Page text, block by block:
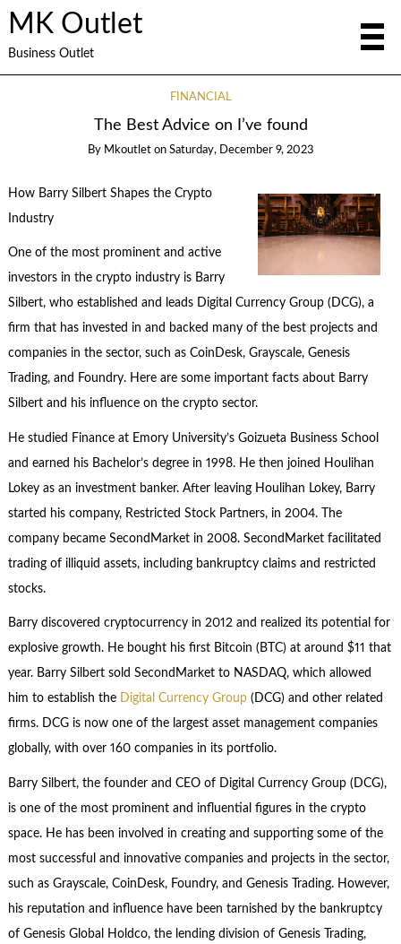
MK Outlet
Business Outlet
FINANCIAL
The Best Advice on I’ve found
By Mkoutlet on Saturday, December 9, 2023
How Barry Silbert Shapes the Crypto
Industry
One of the most prominent and active
investors in the crypto industry is Barry
Silbert, who established and leads Digital Currency Group (DCG), a
firm that has invested in and backed many of the best projects and
companies in the sector, such as CoinDesk, Grayscale, Genesis
Trading, and Foundry. Here are some important facts about Barry
Silbert and his influence on the crypto sector.
He studied Finance at Emory University’s Goizueta Business School
and earned his Bachelor’s degree in 1998. He then joined Houlihan
Lokey as an investment banker. After leaving Houlihan Lokey, Barry
started his company, Restricted Stock Partners, in 2004. The
company became SecondMarket in 2008. SecondMarket facilitated
trading of illiquid assets, including bankruptcy claims and restricted
stocks.
Barry discovered cryptocurrency in 2012 and realized its potential for
explosive growth. He bought his first Bitcoin (BTC) at around $11 that
year. Barry Silbert sold SecondMarket to NASDAQ, which allowed
him to establish the Digital Currency Group(DCG) and other related
firms. DCG is now one of the largest asset management companies
globally, with over 160 companies in its portfolio.
Barry Silbert, the founder and CEO of Digital Currency Group (DCG),
is one of the most prominent and influential figures in the crypto
space. He has been involved in creating and supporting some of the
most successful and innovative companies and projects in the sector,
such as Grayscale, CoinDesk, Foundry, and Genesis Trading. However,
his reputation and influence have been tarnished by the bankruptcy
of Genesis Global Holdco, the lending division of Genesis Trading,